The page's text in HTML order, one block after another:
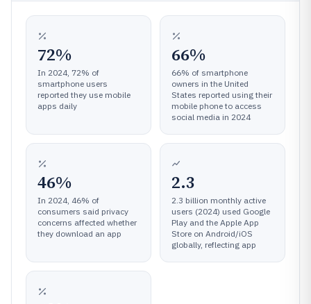
72%
In 2024, 72% of
smartphone users
reported they use mobile
apps daily
66%
66% of smartphone
owners in the United
States reported using their
mobile phone to access
social media in 2024
46%
In 2024, 46% of
consumers said privacy
concerns affected whether
they download an app
2.3
2.3 billion monthly active
users (2024) used Google
Play and the Apple App
Store on Android/iOS
globally, reflecting app